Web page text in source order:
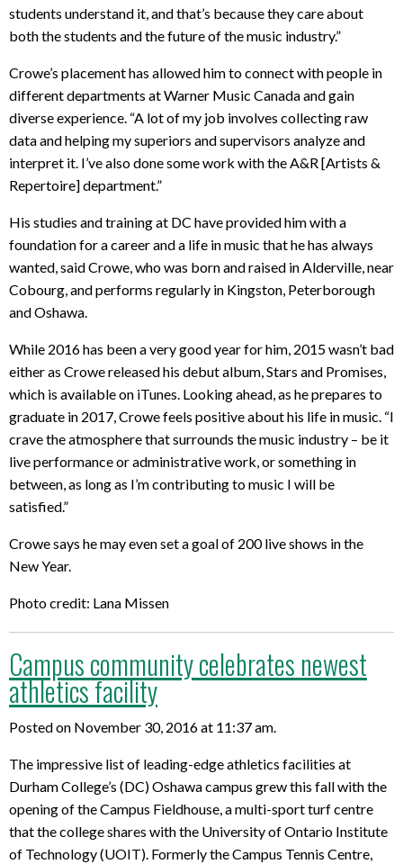
students understand it, and that’s because they care about
both the students and the future of the music industry.”
Crowe’s placement has allowed him to connect with people in
different departments at Warner Music Canada and gain
diverse experience. “A lot of my job involves collecting raw
data and helping my superiors and supervisors analyze and
interpret it. I’ve also done some work with the A&R [Artists &
Repertoire] department.”
His studies and training at DC have provided him with a
foundation for a career and a life in music that he has always
wanted, said Crowe, who was born and raised in Alderville, near
Cobourg, and performs regularly in Kingston, Peterborough
and Oshawa.
While 2016 has been a very good year for him, 2015 wasn’t bad
either as Crowe released his debut album, Stars and Promises,
which is available on iTunes. Looking ahead, as he prepares to
graduate in 2017, Crowe feels positive about his life in music. “I
crave the atmosphere that surrounds the music industry – be it
live performance or administrative work, or something in
between, as long as I’m contributing to music I will be
satisfied.”
Crowe says he may even set a goal of 200 live shows in the
New Year.
Photo credit: Lana Missen
Campus community celebrates newest
athletics facility
Posted on November 30, 2016 at 11:37 am.
The impressive list of leading-edge athletics facilities at
Durham College’s (DC) Oshawa campus grew this fall with the
opening of the Campus Fieldhouse, a multi-sport turf centre
that the college shares with the University of Ontario Institute
of Technology (UOIT). Formerly the Campus Tennis Centre,